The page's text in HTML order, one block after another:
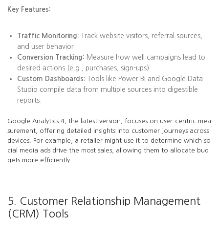
Key Features:
Traffic Monitoring: Track website visitors, referral sources,
and user behavior.
Conversion Tracking: Measure how well campaigns lead to
desired actions (e.g., purchases, sign-ups).
Custom Dashboards: Tools like Power BI and Google Data
Studio compile data from multiple sources into digestible
reports.
Google Analytics 4, the latest version, focuses on user-centric mea
surement, offering detailed insights into customer journeys across
devices. For example, a retailer might use it to determine which so
cial media ads drive the most sales, allowing them to allocate bud
gets more efficiently.
5. Customer Relationship Management
(CRM) Tools